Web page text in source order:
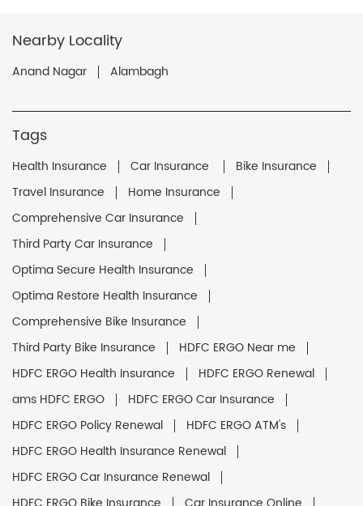
Nearby Locality
Anand Nagar Alambagh
Tags
Health Insurance Car Insurance
Bike Insurance
Travel Insurance
Home Insurance
Comprehensive Car Insurance
Third Party Car Insurance
Optima Secure Health Insurance
Optima Restore Health Insurance
Comprehensive Bike Insurance
Third Party Bike Insurance
HDFC ERGO Near me
HDFC ERGO Health Insurance
HDFC ERGO Renewal
ams HDFC ERGO
HDFC ERGO Car Insurance
HDFC ERGO Policy Renewal
HDFC ERGO ATM's
HDFC ERGO Health Insurance Renewal
HDFC ERGO Car Insurance Renewal